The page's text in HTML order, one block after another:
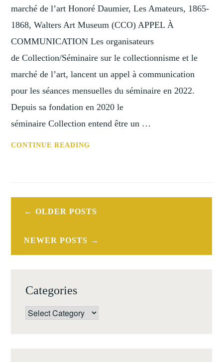
NETWORKS,
1950
marché de l’art Honoré Daumier, Les Amateurs, 1865-
1868, Walters Art Museum (CCO) APPEL À
COMMUNICATION Les organisateurs
de Collection/Séminaire sur le collectionnisme et le
marché de l’art, lancent un appel à communication
pour les séances mensuelles du séminaire en 2022.
Depuis sa fondation en 2020 le
séminaire Collection entend être un …
CONTINUE READING
ET
LE
PostsOLDER POSTS
NEWER POSTS
Categories
Categories